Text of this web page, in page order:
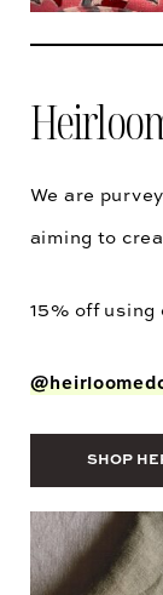
We are
aiming to
15% off using
SHOP